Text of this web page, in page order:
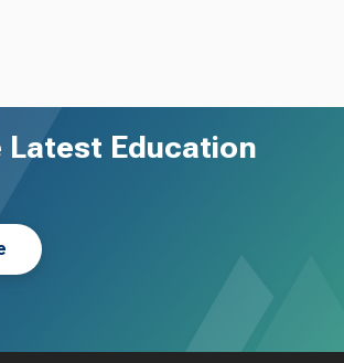
Latest Education